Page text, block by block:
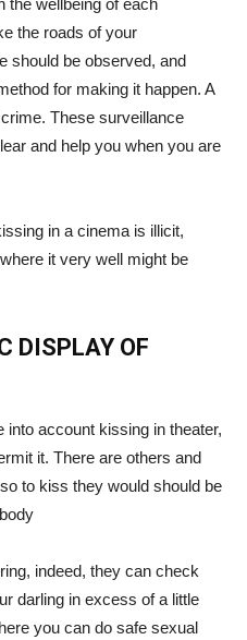
the wellbeing of each
the roads of your
should be observed, and
for making it happen. A
These surveillance
and help you when you are
in a cinema is illicit,
it very well might be
DISPLAY OF
account kissing in theater,
it. There are others and
to kiss they would should be
indeed, they can check
darling in excess of a little
you can do safe sexual